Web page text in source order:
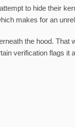
to hide their
makes for an
the hood.
verification flags it